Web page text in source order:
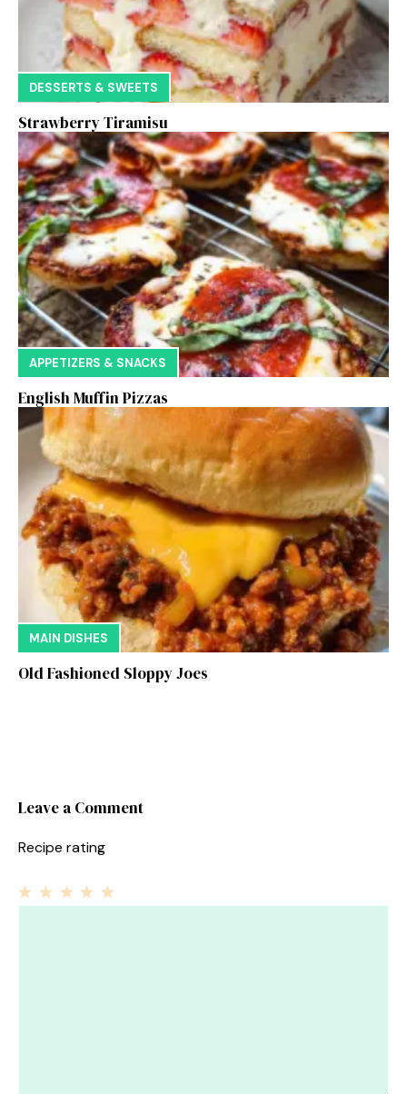
DESSERTS & SWEETS
Strawberry Tiramisu
APPETIZERS & SNACKS
English Muffin Pizzas
MAIN DISHES
Old Fashioned Sloppy Joes
Leave a Comment
Recipe rating